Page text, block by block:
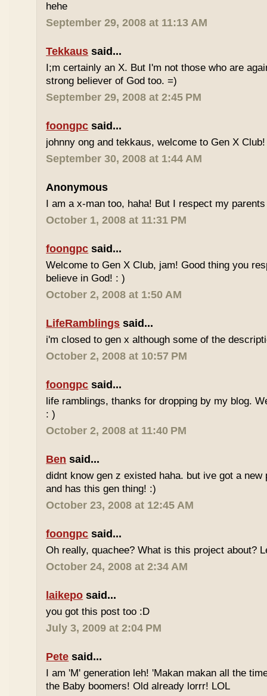
hehe
September 29, 2008 at 11:13 AM
Tekkaus said...
I;m certainly an X. But I'm not those who are
strong believer of God too. =)
September 29, 2008 at 2:45 PM
foongpc said...
johnny ong and tekkaus, welcome to Gen X
September 30, 2008 at 1:44 AM
Anonymous
I am a x-man too, haha! But I respect my
October 1, 2008 at 11:31 PM
foongpc said...
Welcome to Gen X Club, jam! Good thing you
believe in God! : )
October 2, 2008 at 1:50 AM
LifeRamblings said...
i'm closed to gen x although some of the
October 2, 2008 at 10:57 PM
foongpc said...
life ramblings, thanks for dropping by my blog.
: )
October 2, 2008 at 11:40 PM
Ben said...
didnt know gen z existed haha. but ive got a new
and has this gen thing! :)
October 23, 2008 at 12:45 AM
foongpc said...
Oh really, quachee? What is this project about?
October 24, 2008 at 2:34 AM
laikepo said...
you got this post too :D
July 3, 2009 at 2:04 PM
Pete said...
I am 'M' generation leh! 'Makan makan all the
the Baby boomers! Old already lorrr! LOL